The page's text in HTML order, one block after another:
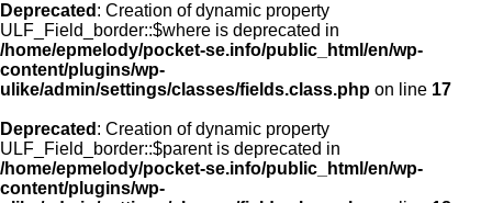
Deprecated : Creation of dynamic property
ULF_Field_border::$where is deprecated in
/home/epmelody/pocket-se.info/public_html/en/wp-
content/plugins/wp-
ulike/admin/settings/classes/fields.class.php on line 17
Deprecated : Creation of dynamic property
ULF_Field_border::$parent is deprecated in
/home/epmelody/pocket-se.info/public_html/en/wp-
content/plugins/wp-